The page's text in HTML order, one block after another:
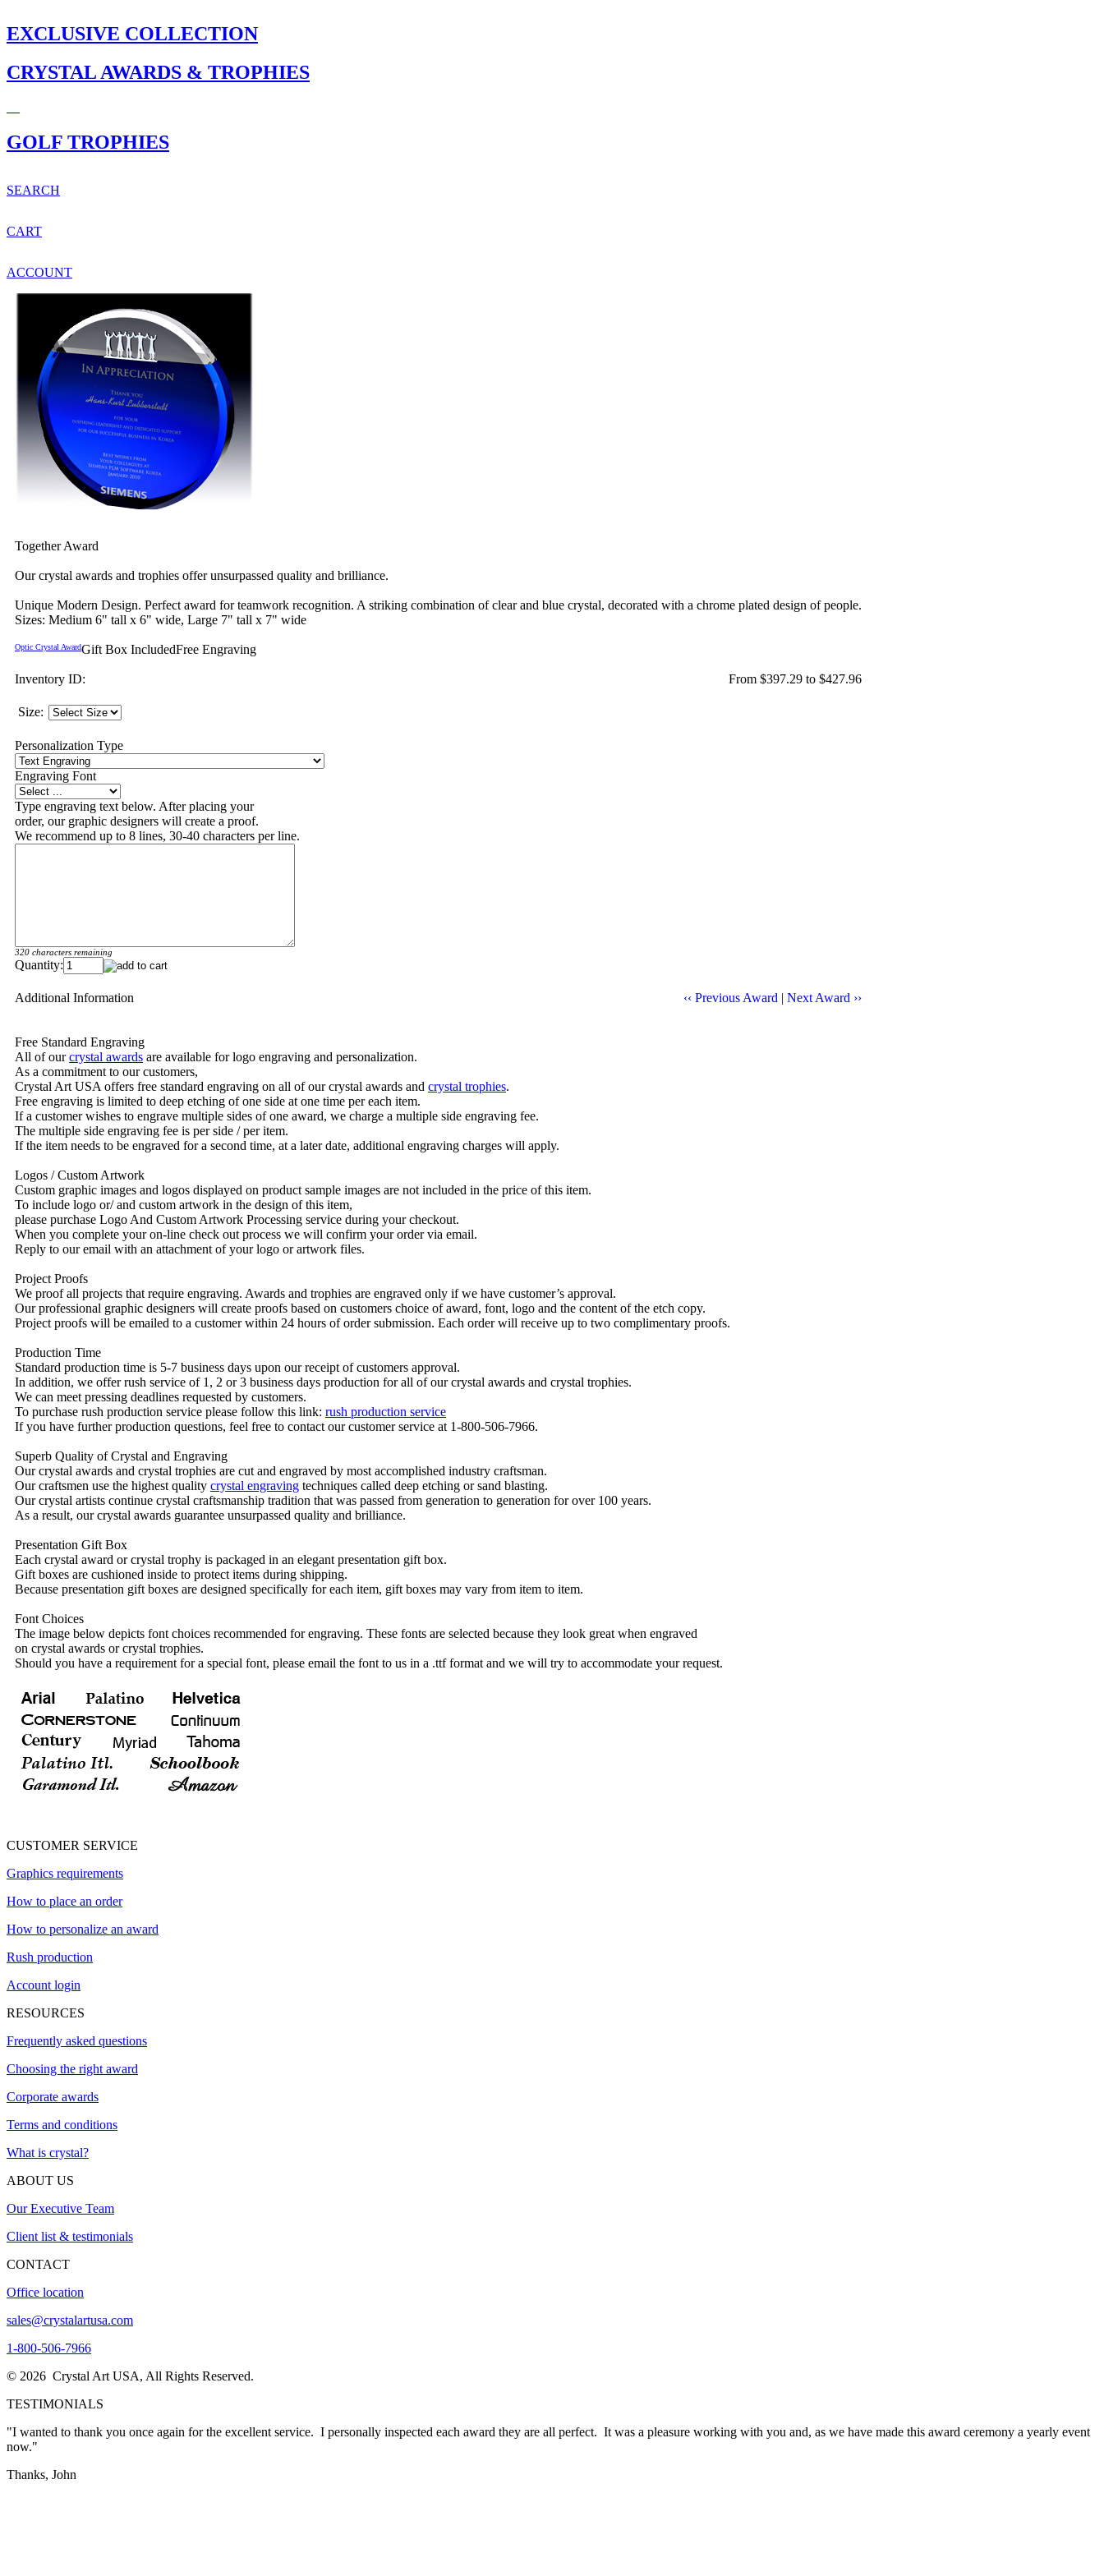
EXCLUSIVE COLLECTION
CRYSTAL AWARDS & TROPHIES
GOLF TROPHIES
SEARCH
CART
ACCOUNT
Together Award
Our crystal awards and trophies offer unsurpassed quality and brilliance.
Unique Modern Design. Perfect award for teamwork recognition. A striking combination of clear and blue crystal, decorated with a chrome plated design of people.
Sizes: Medium 6" tall x 6" wide, Large 7" tall x 7" wide
Optic Crystal AwardGift Box IncludedFree Engraving
Inventory ID: From $397.29 to $427.96
Size:
Personalization Type
Engraving Font
Type engraving text below. After placing your
order, our graphic designers will create a proof.
We recommend up to 8 lines, 30-40 characters per line.
320 characters remaining
Quantity:
‹‹ Previous Award | Next Award ››
Additional Information
Free Standard Engraving
All of ourcrystal awards are available for logo engraving and personalization.
As a commitment to our customers,
Crystal Art USA offers free standard engraving on all of our crystal awards and crystal trophies.
Free engraving is limited to deep etching of one side at one time per each item.
If a customer wishes to engrave multiple sides of one award, we charge a multiple side engraving fee.
The multiple side engraving fee is per side / per item.
If the item needs to be engraved for a second time, at a later date, additional engraving charges will apply.
Logos / Custom Artwork
Custom graphic images and logos displayed on product sample images are not included in the price of this item.
To include logo or/ and custom artwork in the design of this item,
please purchase Logo And Custom Artwork Processing service during your checkout.
When you complete your on-line check out process we will confirm your order via email.
Reply to our email with an attachment of your logo or artwork files.
Project Proofs
We proof all projects that require engraving. Awards and trophies are engraved only if we have customer’s approval.
Our professional graphic designers will create proofs based on customers choice of award, font, logo and the content of the etch copy.
Project proofs will be emailed to a customer within 24 hours of order submission. Each order will receive up to two complimentary proofs.
Production Time
Standard production time is 5-7 business days upon our receipt of customers approval.
In addition, we offer rush service of 1, 2 or 3 business days production for all of our crystal awards and crystal trophies.
We can meet pressing deadlines requested by customers.
To purchase rush production service please follow this link: rush production service
If you have further production questions, feel free to contact our customer service at 1-800-506-7966.
Superb Quality of Crystal and Engraving
Our crystal awards and crystal trophies are cut and engraved by most accomplished industry craftsman.
Our craftsmen use the highest quality crystal engraving techniques called deep etching or sand blasting.
Our crystal artists continue crystal craftsmanship tradition that was passed from generation to generation for over 100 years.
As a result, our crystal awards guarantee unsurpassed quality and brilliance.
Presentation Gift Box
Each crystal award or crystal trophy is packaged in an elegant presentation gift box.
Gift boxes are cushioned inside to protect items during shipping.
Because presentation gift boxes are designed specifically for each item, gift boxes may vary from item to item.
Font Choices
The image below depicts font choices recommended for engraving. These fonts are selected because they look great when engraved
on crystal awards or crystal trophies.
Should you have a requirement for a special font, please email the font to us in a .ttf format and we will try to accommodate your request.
CUSTOMER SERVICE
Graphics requirements
How to place an order
How to personalize an award
Rush production
Account login
RESOURCES
Frequently asked questions
Choosing the right award
Corporate awards
Terms and conditions
What is crystal?
ABOUT US
Our Executive Team
Client list & testimonials
CONTACT
Office location
sales@crystalartusa.com
1-800-506-7966
© 2026 Crystal Art USA, All Rights Reserved.
TESTIMONIALS
"I wanted to thank you once again for the excellent service. I personally inspected each award they are all perfect. It was a pleasure working with you and, as we have made this award ceremony a yearly event
now."
Thanks, John